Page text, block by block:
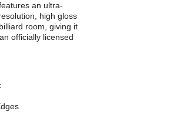
an ultra-
high gloss
room, giving it
officially licensed